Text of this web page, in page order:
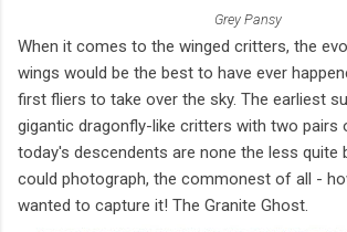
Grey Pansy
When it comes to the winged critters, the
wings would be the best to have ever
first fliers to take over the sky. The earliest
gigantic dragonfly-like critters with two pairs
today's descendents are none the less quite
could photograph, the commonest of all -
wanted to capture it! The Granite Ghost.